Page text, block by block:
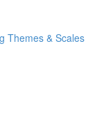
Themes & Scales